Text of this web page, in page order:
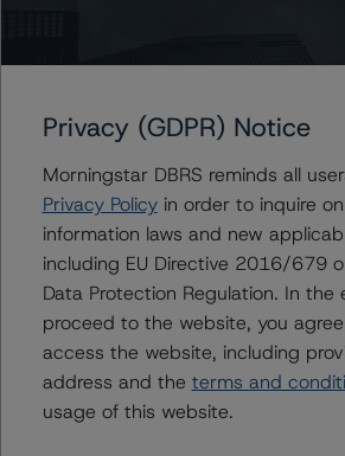
Managing Director - US ABS
Further Inquiries
To speak to members of our Business
Media Relations teams, please click
information.
Privacy (GDPR) Notice
Morningstar DBRS reminds all
Privacy Policyin order to inquire
information laws and new
including EU Directive 2016/679
Data Protection Regulation. In the
proceed to the website, you
access the website, including
address and the terms and
usage of this website.